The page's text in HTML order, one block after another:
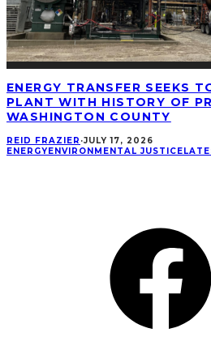
ENERGY TRANSFER SEEKS
PLANT WITH HISTORY OF
WASHINGTON COUNTY
REID FRAZIER ·JULY 17, 2026
ENERGY ENVIRONMENTAL JUSTICE